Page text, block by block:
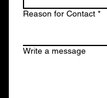
Reason for Contact *
Write a message